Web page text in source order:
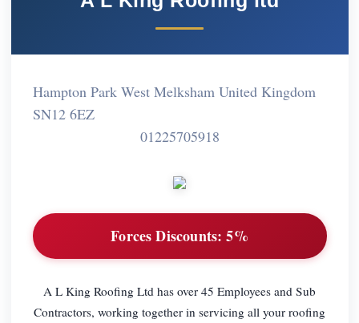
Hampton Park West Melksham United Kingdom
SN12 6EZ
01225705918
Forces Discounts: 5%
A L King Roofing Ltd has over 45 Employees and Sub
Contractors, working together in servicing all your roofing